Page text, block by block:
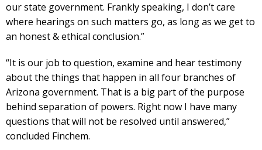
our state government. Frankly speaking, I don’t care
where hearings on such matters go, as long as we get to
an honest & ethical conclusion.”
“It is our job to question, examine and hear testimony
about the things that happen in all four branches of
Arizona government. That is a big part of the purpose
behind separation of powers. Right now I have many
questions that will not be resolved until answered,”
concluded Finchem.